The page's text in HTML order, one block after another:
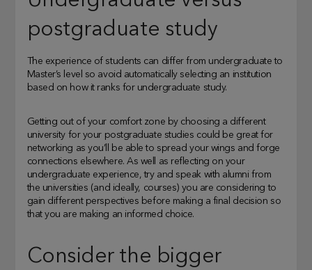
postgraduate study
The experience of students can differ from undergraduate to
Master’s level so avoid automatically selecting an institution
based on how it ranks for undergraduate study.
Getting out of your comfort zone by choosing a different
university for your postgraduate studies could be great for
networking as you’ll be able to spread your wings and forge
connections elsewhere. As well as reflecting on your
undergraduate experience, try and speak with alumni from
the universities (and ideally, courses) you are considering to
gain different perspectives before making a final decision so
that you are making an informed choice.
Consider the bigger